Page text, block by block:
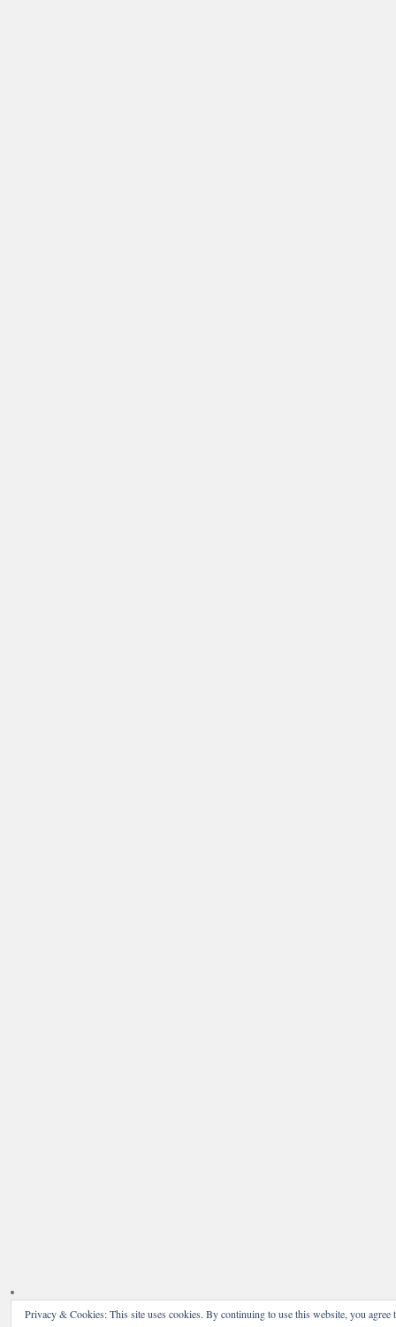
Privacy & Cookies: This site uses cookies. By continuing to use this website, you agree